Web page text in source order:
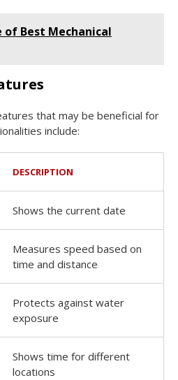
of Best Mechanical
that may be beneficial for
include:
DESCRIPTION
Shows the current date
Measures speed based on
time and distance
Protects against water
exposure
Shows time for different
locations